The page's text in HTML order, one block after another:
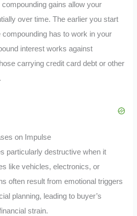
gains allow your
over time. The earlier you start
has to work in your
interest works against
carrying credit card debt or other
on Impulse
particularly destructive when it
like vehicles, electronics, or
often result from emotional triggers
planning, leading to buyer’s
strain.